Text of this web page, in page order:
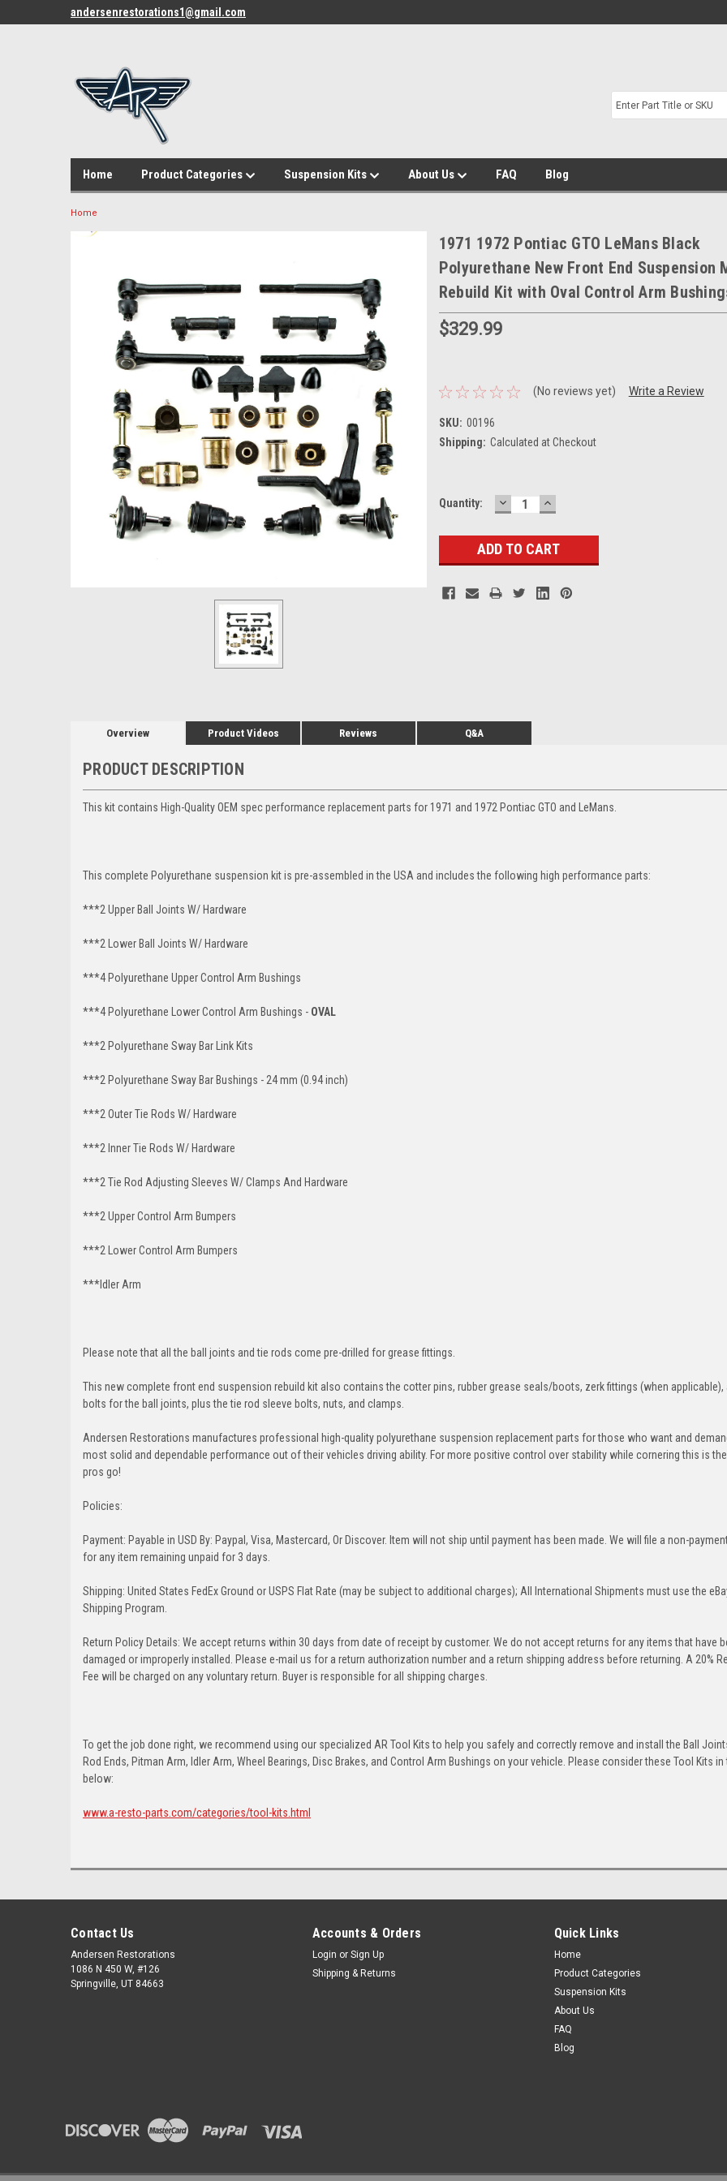
andersenrestorations1@gmail.com
Home Product Categories Suspension Kits About Us FAQ Blog
Home
1971 1972 Pontiac GTO LeMans Black
Polyurethane New Front End Suspension
Rebuild Kit with Oval Control Arm
$329.99
(No reviews yet) Write a Review
SKU: 00196
Shipping: Calculated at Checkout
Current
Quantity: DECREASE
QUANTITY:
INCREASE
QUANTITY:
Overview Product Videos Reviews Q&A
PRODUCT DESCRIPTION
This kit contains High-Quality OEM spec performance replacement parts for 1971 and 1972 Pontiac GTO and LeMans.
This complete Polyurethane suspension kit is pre-assembled in the USA and includes the following high performance parts:
***2 Upper Ball Joints W/ Hardware
***2 Lower Ball Joints W/ Hardware
***4 Polyurethane Upper Control Arm Bushings
***4 Polyurethane Lower Control Arm Bushings - OVAL
***2 Polyurethane Sway Bar Link Kits
***2 Polyurethane Sway Bar Bushings - 24 mm (0.94 inch)
***2 Outer Tie Rods W/ Hardware
***2 Inner Tie Rods W/ Hardware
***2 Tie Rod Adjusting Sleeves W/ Clamps And Hardware
***2 Upper Control Arm Bumpers
***2 Lower Control Arm Bumpers
***Idler Arm
Please note that all the ball joints and tie rods come pre-drilled for grease fittings.
This new complete front end suspension rebuild kit also contains the cotter pins, rubber grease seals/boots, zerk fittings (when applicable),
bolts for the ball joints, plus the tie rod sleeve bolts, nuts, and clamps.
Andersen Restorations manufactures professional high-quality polyurethane suspension replacement parts for those who want and
most solid and dependable performance out of their vehicles driving ability. For more positive control over stability while cornering this is
pros go!
Policies:
Payment: Payable in USD By: Paypal, Visa, Mastercard, Or Discover. Item will not ship until payment has been made. We will file a non-
for any item remaining unpaid for 3 days.
Shipping: United States FedEx Ground or USPS Flat Rate (may be subject to additional charges); All International Shipments must use the
Shipping Program.
Return Policy Details: We accept returns within 30 days from date of receipt by customer. We do not accept returns for any items that have
damaged or improperly installed. Please e-mail us for a return authorization number and a return shipping address before returning. A 20%
Fee will be charged on any voluntary return. Buyer is responsible for all shipping charges.
To get the job done right, we recommend using our specialized AR Tool Kits to help you safely and correctly remove and install the Ball
Rod Ends, Pitman Arm, Idler Arm, Wheel Bearings, Disc Brakes, and Control Arm Bushings on your vehicle. Please consider these Tool Kits in
below:
www.a-resto-parts.com/categories/tool-kits.html
Contact Us
Andersen Restorations
1086 N 450 W, #126
Springville, UT 84663
Accounts & Orders
Login or Sign Up
Shipping & Returns
Quick Links
Home
Product Categories
Suspension Kits
About Us
FAQ
Blog